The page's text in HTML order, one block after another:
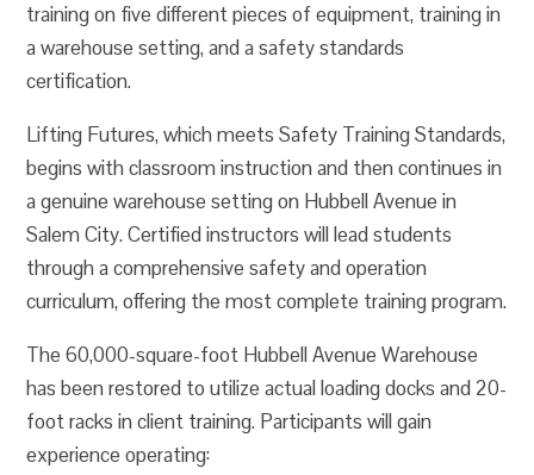
training on five different pieces of equipment, training in
a warehouse setting, and a safety standards
certification.
Lifting Futures, which meets Safety Training Standards,
begins with classroom instruction and then continues in
a genuine warehouse setting on Hubbell Avenue in
Salem City. Certified instructors will lead students
through a comprehensive safety and operation
curriculum, offering the most complete training program.
The 60,000-square-foot Hubbell Avenue Warehouse
has been restored to utilize actual loading docks and 20-
foot racks in client training. Participants will gain
experience operating: